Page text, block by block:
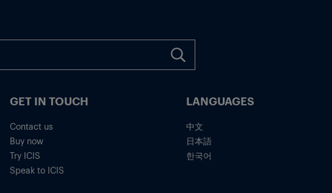
GET IN TOUCH
Contact us
Buy now
Try ICIS
Speak to ICIS
LANGUAGES
中文
日本語
한국어